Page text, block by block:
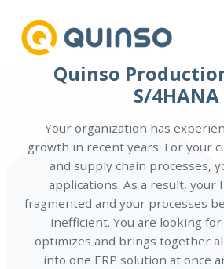
content
Quinso
S/4HANA
Your organization has
growth in recent years. For your
and supply chain processes,
applications. As a result, your
fragmented and your processes
inefficient. You are looking
optimizes and brings together
into one ERP solution at once